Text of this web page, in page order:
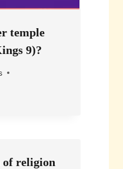
temple
9)?
of religion